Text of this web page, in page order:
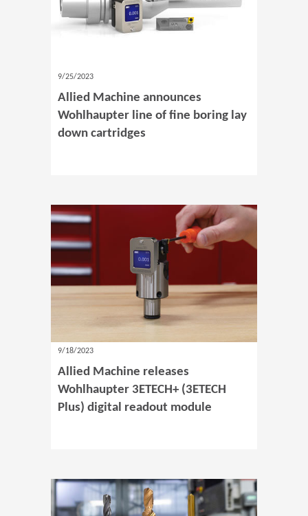
9/25/2023
Allied Machine announces
Wohlhaupter line of fine boring lay
down cartridges
9/18/2023
Allied Machine releases
Wohlhaupter 3ETECH+ (3ETECH
Plus) digital readout module